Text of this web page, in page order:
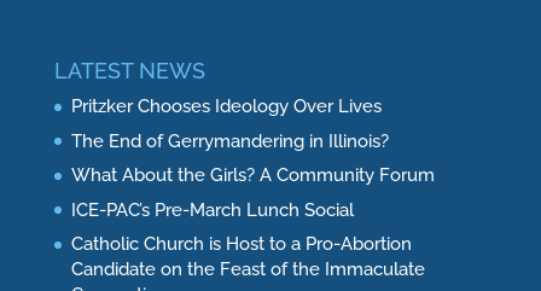
LATEST NEWS
Pritzker Chooses Ideology Over Lives
The End of Gerrymandering in Illinois?
What About the Girls? A Community Forum
ICE-PAC’s Pre-March Lunch Social
Catholic Church is Host to a Pro-Abortion
Candidate on the Feast of the Immaculate